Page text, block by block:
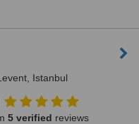
Istanbul
5 verified reviews